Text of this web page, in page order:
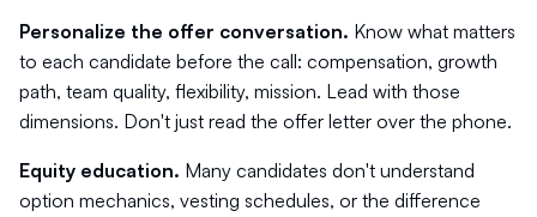
Personalize the offer conversation. Know what matters
to each candidate before the call: compensation, growth
path, team quality, flexibility, mission. Lead with those
dimensions. Don't just read the offer letter over the phone.
Equity education. Many candidates don't understand
option mechanics, vesting schedules, or the difference